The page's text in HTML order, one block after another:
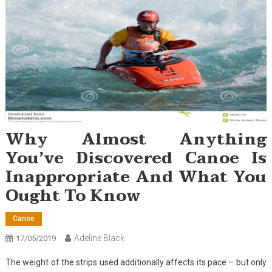
Why Almost Anything
You’ve Discovered Canoe Is
Inappropriate And What You
Ought To Know
Canoe
17/05/2019 Adeline Black
The weight of the strips used additionally affects its pace – but only